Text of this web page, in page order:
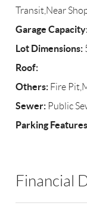
Transit,Near
Garage
Lot Dimensions:
Roof:
Others: Fire
Sewer: Public
Parking
Financial